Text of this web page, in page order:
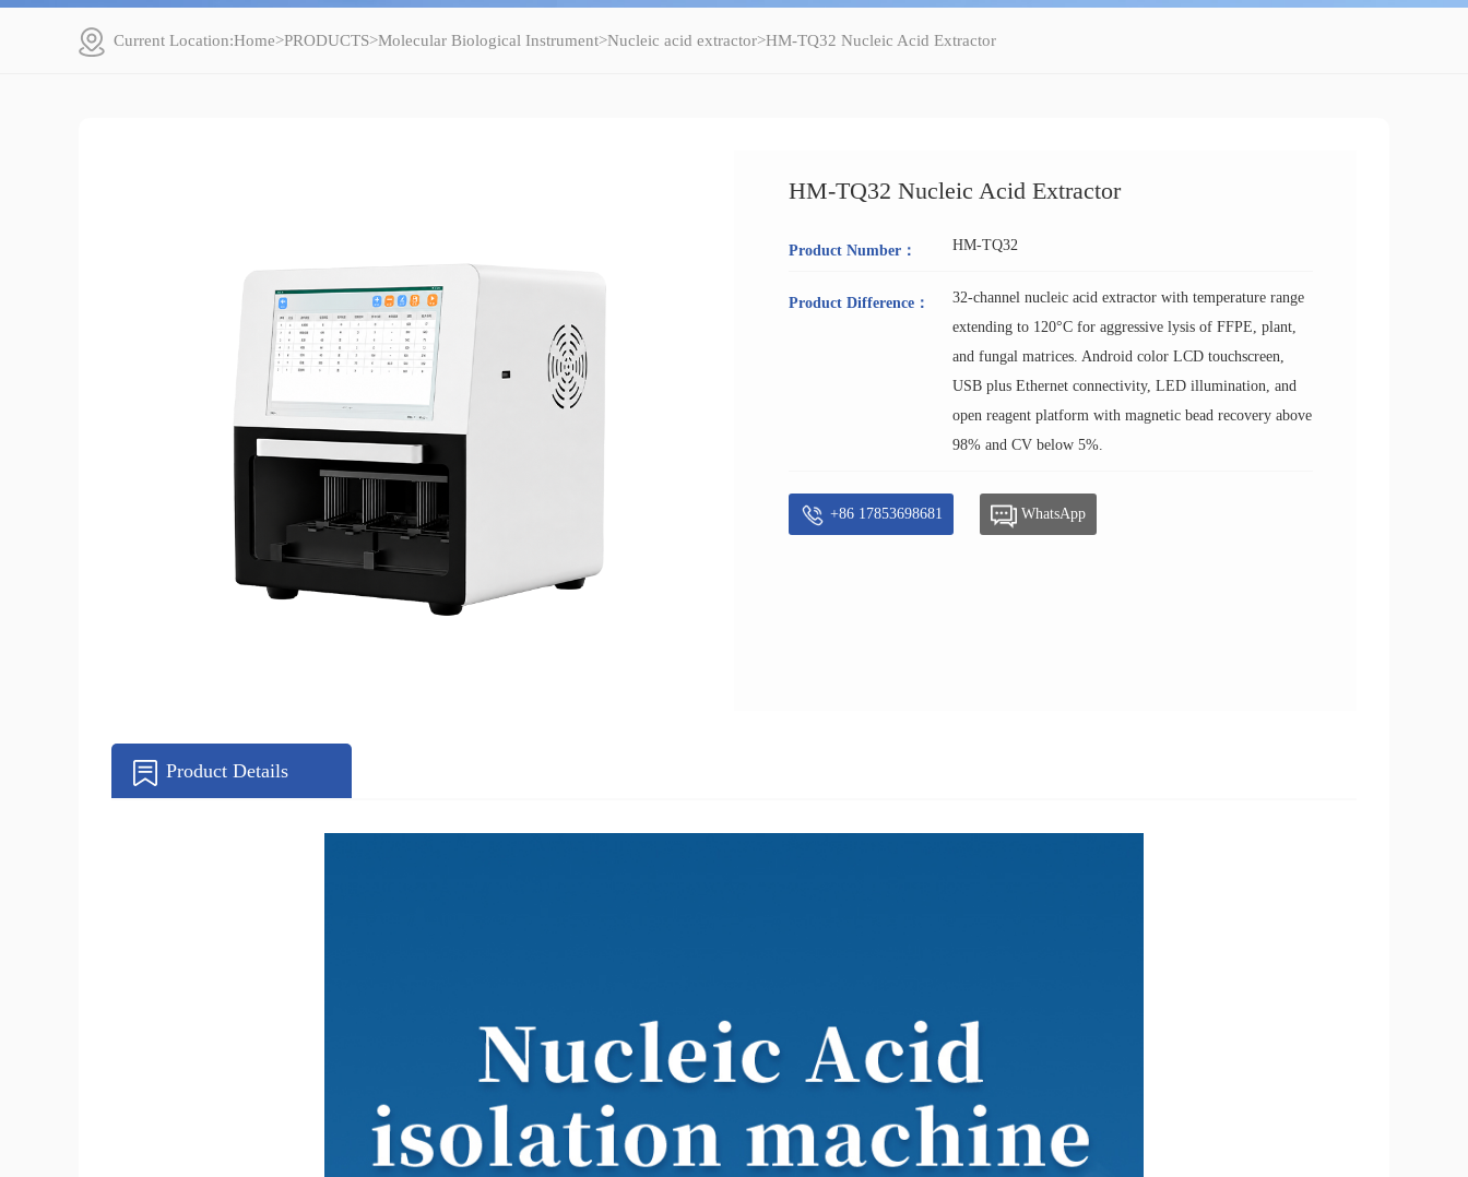
Current Location:Home>PRODUCTS>Molecular Biological Instrument>Nucleic acid extractor>HM-TQ32 Nucleic Acid Extractor
HM-TQ32 Nucleic Acid Extractor
Product Number： HM-TQ32
Product Difference：
32-channel nucleic acid extractor with temperature range
extending to 120°C for aggressive lysis of FFPE, plant,
and fungal matrices. Android color LCD touchscreen,
USB plus Ethernet connectivity, LED illumination, and
open reagent platform with magnetic bead recovery above
98% and CV below 5%.
+86 17853698681 WhatsApp
Product Details